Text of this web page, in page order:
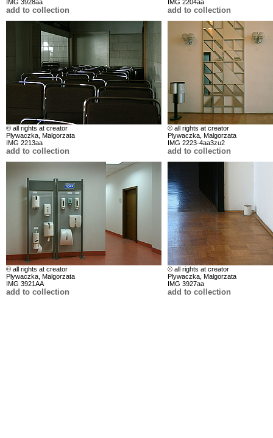
IMG 3928aa
add to collection
IMG 2204aa
add to collection
© all rights at creator
Plywaczka, Malgorzata
IMG 2213aa
add to collection
© all rights at creator
Plywaczka, Malgorzata
IMG 2223-4aa3zu2
add to collection
© all rights at creator
Plywaczka, Malgorzata
IMG 3921AA
add to collection
© all rights at creator
Plywaczka, Malgorzata
IMG 3927aa
add to collection